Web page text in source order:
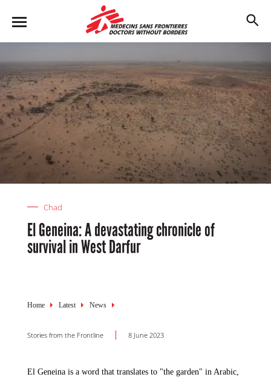
main
Chad
El Geneina: A devastating chronicle of
survival in West Darfur
Breadcrumb
Home Latest News
Stories from the Frontline 8 June 2023
El Geneina is a word that translates to "the garden" in Arabic,